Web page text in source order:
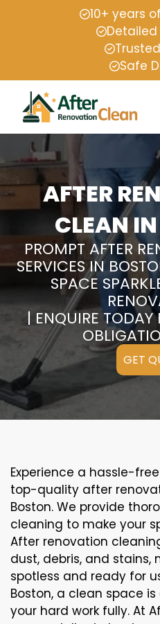
10+ years
Safe
AFTER
CLEAN
PROMPT AFTER
SERVICES IN
SPACE
| ENQUIRE TODAY
GET
Experience a hassle-
top-quality after
Boston. We provide
cleaning to make your
After renovation
dust, debris, and stains,
spotless and ready for
Boston, a clean space
your hard work fully. At